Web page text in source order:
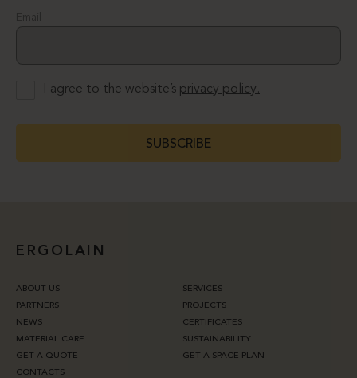
Email
I agree to the website’s privacy policy.
SUBSCRIBE
ERGOLAIN
ABOUT US
SERVICES
PARTNERS
PROJECTS
NEWS
CERTIFICATES
MATERIAL CARE
SUSTAINABILITY
GET A QUOTE
GET A SPACE PLAN
CONTACTS